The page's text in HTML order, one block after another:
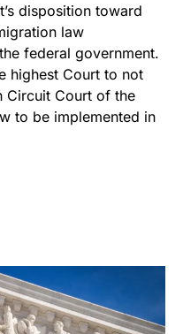
disposition toward
law
federal government.
highest Court to not
Circuit Court of the
to be implemented in